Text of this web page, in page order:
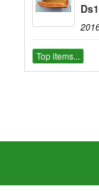
Top items...